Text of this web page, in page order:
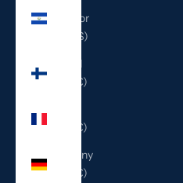
Salvador
(USD $)
Finland
(EUR €)
(EUR €)
Germany
(EUR €)